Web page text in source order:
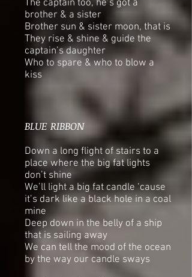
The captain too, he’s got a
brother & a sister
Brother sun & sister moon, that is
They rise & shine & guide the
captain’s daughter
Who to spare & who to blow a
kiss
BLUE RIBBON
Down a long flight of stairs to a
place where the big fat lights
don’t shine
We’ll light a big fat candle ‘cause
it’s dark like a black hole in a coal
mine
Deep down in the belly of a ship
that is sailing away
We can tell the mood of the ocean
by the way our candle sways